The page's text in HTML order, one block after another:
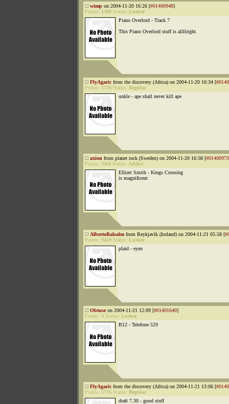
wimp on 2004-11-20 16:26 [#01400948]
Points: 1389 Status: Lurker
Piano Overlord - Track 7
This Piano Overlord stuff is allllright.
FlyAgaric from the discovery (Africa) on 2004-11-20 16:34 [
Points: 5776 Status: Regular
unkle - ape shall never kill ape
axion from planet rock (Sweden) on 2004-11-20 16:58 [#01400973
Points: 3114 Status: Addict
Elliott Smith - Kings Crossing
is magnificent
AlbertoBalsalm from Reykjavík (Iceland) on 2004-11-21 05:58 [
Points: 9459 Status: Lurker
plaid - eyen
Obtuseon 2004-11-21 12:09 [#01401640]
Points: 3 Status: Lurker
B12 - Telefone 529
FlyAgaric from the discovery (Africa) on 2004-11-21 13:06 [
Points: 5776 Status: Regular
draft 7.30 - good stuff